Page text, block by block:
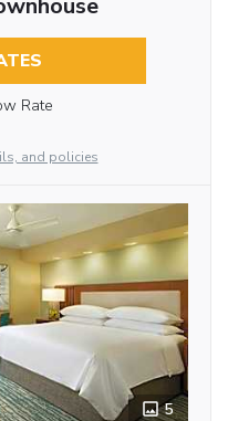
Rate
and policies
5